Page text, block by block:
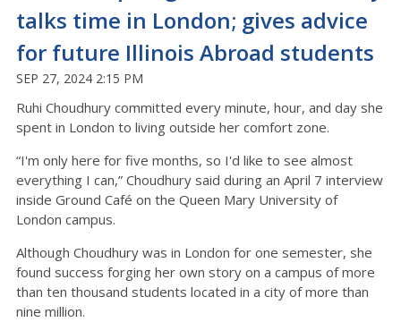
talks time in London; gives advice
for future Illinois Abroad students
SEP 27, 2024 2:15 PM
Ruhi Choudhury committed every minute, hour, and day she
spent in London to living outside her comfort zone.
“I'm only here for five months, so I'd like to see almost
everything I can,” Choudhury said during an April 7 interview
inside Ground Café on the Queen Mary University of
London campus.
Although Choudhury was in London for one semester, she
found success forging her own story on a campus of more
than ten thousand students located in a city of more than
nine million.